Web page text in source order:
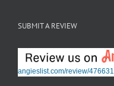
SUBMIT A REVIEW
angieslist.com/review/476631